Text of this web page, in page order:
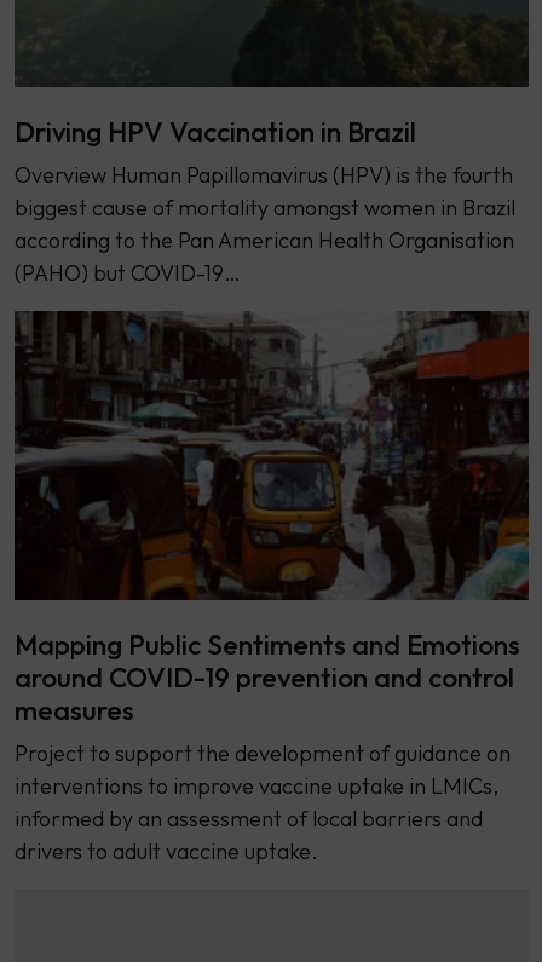
Driving HPV Vaccination in Brazil
Overview Human Papillomavirus (HPV) is the fourth
biggest cause of mortality amongst women in Brazil
according to the Pan American Health Organisation
(PAHO) but COVID-19…
Mapping Public Sentiments and Emotions
around COVID-19 prevention and control
measures
Project to support the development of guidance on
interventions to improve vaccine uptake in LMICs,
informed by an assessment of local barriers and
drivers to adult vaccine uptake.